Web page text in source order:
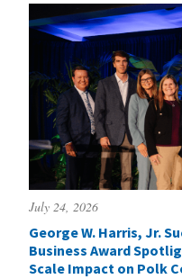
July 24, 2026
George W. Harris, Jr.
Business Award
Scale Impact on Polk